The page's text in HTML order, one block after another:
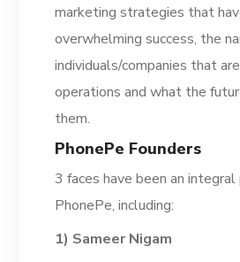
marketing strategies that
overwhelming success, the
individuals/companies that
operations and what the
them.
PhonePe Founders
3 faces have been an
PhonePe, including:
1) Sameer Nigam